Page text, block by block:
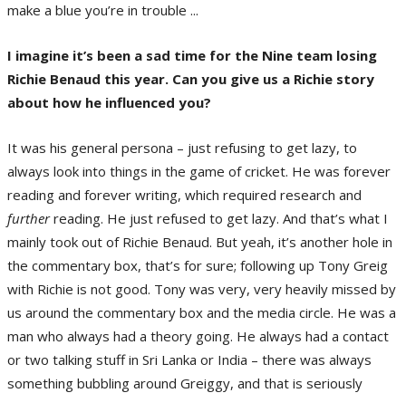
make a blue you’re in trouble ...
I imagine it’s been a sad time for the Nine team losing
Richie Benaud this year. Can you give us a Richie story
about how he influenced you?
It was his general persona – just refusing to get lazy, to
always look into things in the game of cricket. He was forever
reading and forever writing, which required research and
furtherreading. He just refused to get lazy. And that’s what I
mainly took out of Richie Benaud. But yeah, it’s another hole in
the commentary box, that’s for sure; following up Tony Greig
with Richie is not good. Tony was very, very heavily missed by
us around the commentary box and the media circle. He was a
man who always had a theory going. He always had a contact
or two talking stuff in Sri Lanka or India – there was always
something bubbling around Greiggy, and that is seriously